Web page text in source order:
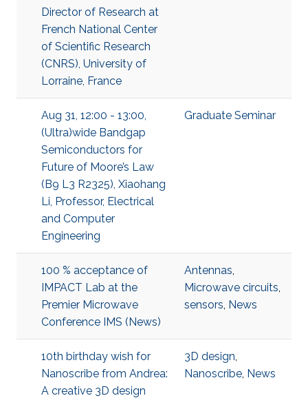
Director of Research at
French National Center
of Scientific Research
(CNRS), University of
Lorraine, France
Aug 31, 12:00 - 13:00,
(Ultra)wide Bandgap
Semiconductors for
Future of Moore’s Law
(B9 L3 R2325), Xiaohang
Li, Professor, Electrical
and Computer
Engineering
Graduate Seminar
100 % acceptance of
IMPACT Lab at the
Premier Microwave
Conference IMS (News)
Antennas,
Microwave circuits,
sensors, News
10th birthday wish for
Nanoscribe from Andrea:
A creative 3D design
3D design,
Nanoscribe, News